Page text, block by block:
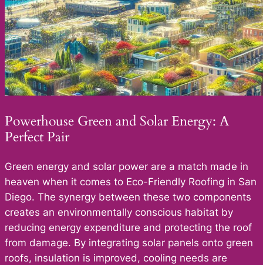
Powerhouse Green and Solar Energy: A
Perfect Pair
Green energy and solar power are a match made in
heaven when it comes to Eco-Friendly Roofing in San
Diego. The synergy between these two components
creates an environmentally conscious habitat by
reducing energy expenditure and protecting the roof
from damage. By integrating solar panels onto green
roofs, insulation is improved, cooling needs are